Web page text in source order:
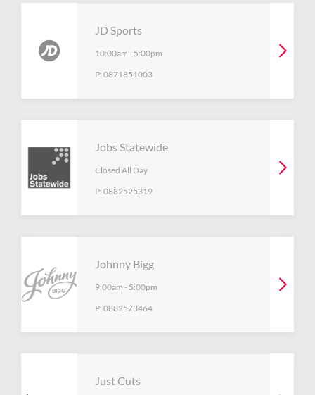
JD Sports
10:00am - 5:00pm
P: 0871851003
Jobs Statewide
Closed All Day
P: 0882525319
Johnny Bigg
9:00am - 5:00pm
P: 0882573464
Just Cuts